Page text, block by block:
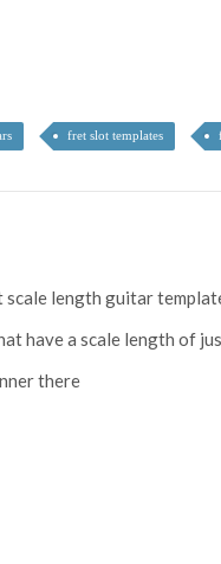
fret slot templates
length guitar
have a scale length of
there